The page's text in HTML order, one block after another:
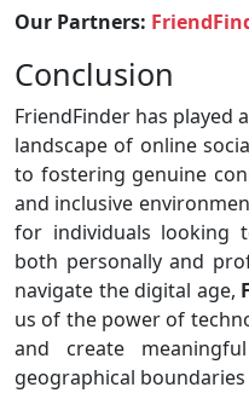
Our Partners:
Conclusion
FriendFinder has played
landscape of online
to fostering genuine
and inclusive
for individuals looking
both personally and
navigate the digital age,
us of the power of
and create
geographical